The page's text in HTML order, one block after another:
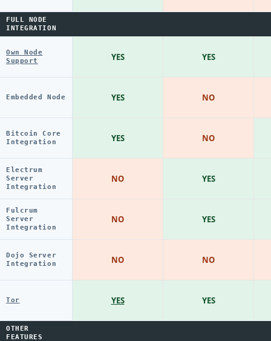
FULL NODE
INTEGRATION
Own Node
Support
Embedded Node
Bitcoin Core
Integration
Electrum
Server
Integration
Fulcrum
Server
Integration
Dojo Server
Integration
Tor
OTHER
FEATURES
YES
YES
YES
NO
NO
NO
YES
YES
NO
NO
YES
YES
NO
YES